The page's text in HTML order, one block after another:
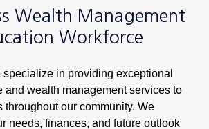
Wealth Management
Workforce
specialize in providing exceptional
and wealth management services to
throughout our community. We
needs, finances, and future outlook